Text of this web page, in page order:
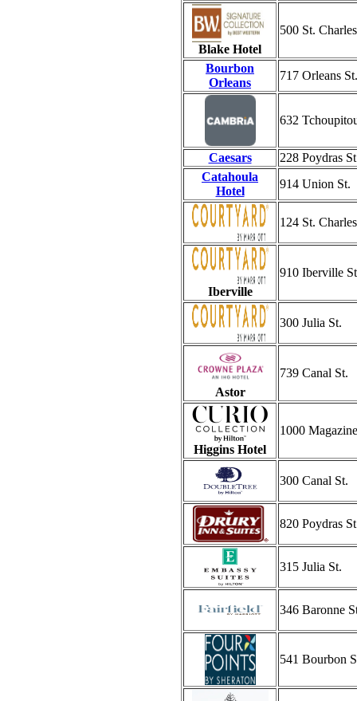
Blake Hotel
500 St.
Bourbon
Orleans
717 Orleans St.
632
Caesars
228 Poydras
Catahoula
Hotel
914 Union St.
124 St.
Iberville
910 Iberville
300 Julia St.
Astor
739 Canal St.
Higgins Hotel
1000
300 Canal St.
820 Poydras
315 Julia St.
346 Baronne
541 Bourbon